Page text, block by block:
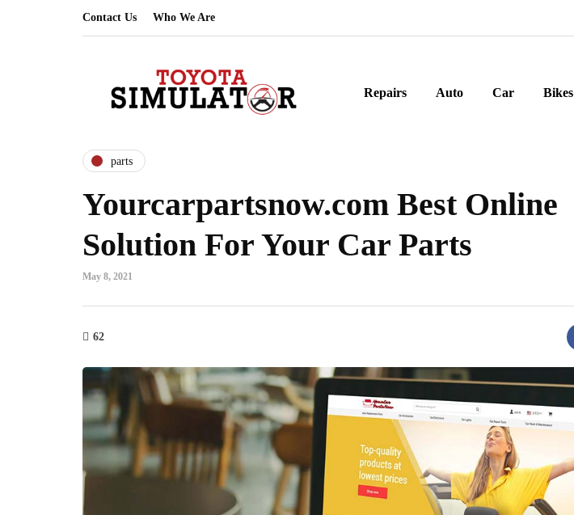
Contact Us Who We Are
Repairs Auto Car Bikes
parts
Yourcarpartsnow.com Best Online
Solution For Your Car Parts
May 8, 2021
62